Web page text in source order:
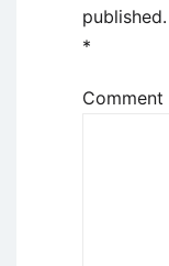
published.
*
Comment